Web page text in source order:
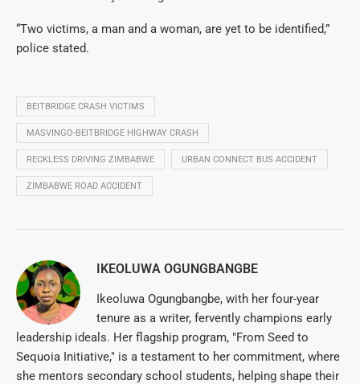
“Two victims, a man and a woman, are yet to be identified,”
police stated.
BEITBRIDGE CRASH VICTIMS
MASVINGO-BEITBRIDGE HIGHWAY CRASH
RECKLESS DRIVING ZIMBABWE URBAN CONNECT BUS ACCIDENT
ZIMBABWE ROAD ACCIDENT
IKEOLUWA OGUNGBANGBE
Ikeoluwa Ogungbangbe, with her four-year
tenure as a writer, fervently champions early
leadership ideals. Her flagship program, "From Seed to
Sequoia Initiative," is a testament to her commitment, where
she mentors secondary school students, helping shape their